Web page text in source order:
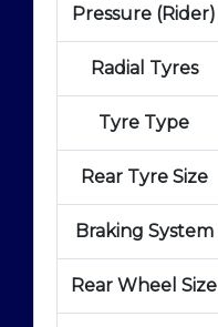
Pressure (Rider)
Radial Tyres
Tyre Type
Rear Tyre Size
Braking System
Rear Wheel Size